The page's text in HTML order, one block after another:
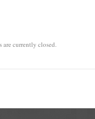
are currently closed.